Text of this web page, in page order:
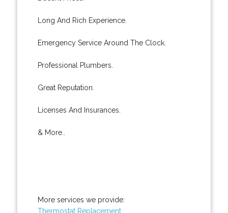
Long And Rich Experience.
Emergency Service Around The Clock.
Professional Plumbers.
Great Reputation.
Licenses And Insurances.
& More..
More services we provide:
Thermostat Replacement